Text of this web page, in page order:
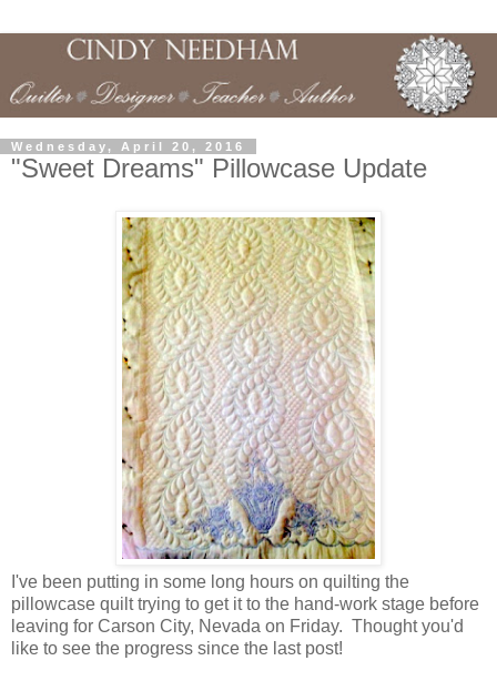
Wednesday, April 20, 2016
"Sweet Dreams" Pillowcase Update
I've been putting in some long hours on quilting the
pillowcase quilt trying to get it to the hand-work stage before
leaving for Carson City, Nevada on Friday. Thought you'd
like to see the progress since the last post!